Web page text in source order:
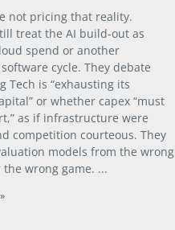
not pricing that reality.
treat the AI build-out as
spend or another
cycle. They debate
Tech is “exhausting its
or whether capex “must
as if infrastructure were
competition courteous. They
models from the wrong
wrong game.